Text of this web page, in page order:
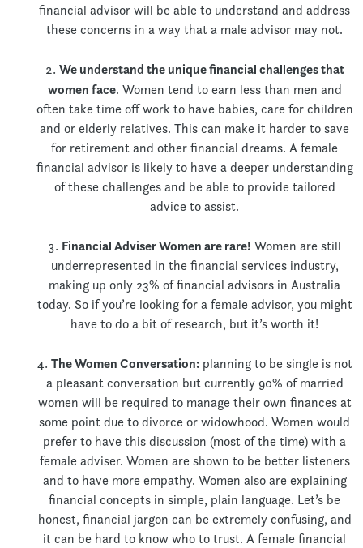
financial advisor will be able to understand and address
these concerns in a way that a male advisor may not.
We understand the unique financial challenges that
women face. Women tend to earn less than men and
often take time off work to have babies, care for children
and or elderly relatives. This can make it harder to save
for retirement and other financial dreams. A female
financial advisor is likely to have a deeper understanding
of these challenges and be able to provide tailored
advice to assist.
Financial Adviser Women are rare! Women are still
underrepresented in the financial services industry,
making up only 23% of financial advisors in Australia
today. So if you’re looking for a female advisor, you might
have to do a bit of research, but it’s worth it!
The Women Conversation:planning to be single is not
a pleasant conversation but currently 90% of married
women will be required to manage their own finances at
some point due to divorce or widowhood. Women would
prefer to have this discussion (most of the time) with a
female adviser. Women are shown to be better listeners
and to have more empathy. Women also are explaining
financial concepts in simple, plain language. Let’s be
honest, financial jargon can be extremely confusing, and
it can be hard to know who to trust. A female financial